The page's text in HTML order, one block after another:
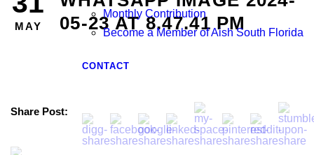
Monthly Contribution
Become a Member of Aish South Florida
CONTACT
MAY
05-23 AT 8.47.41 PM
Share Post: